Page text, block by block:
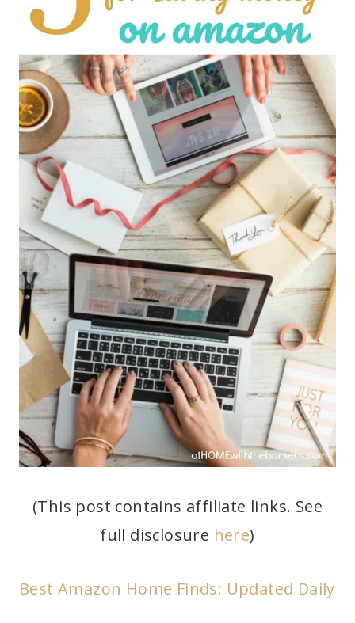
(This post contains affiliate links. See
full disclosure here)
Best Amazon Home Finds: Updated Daily